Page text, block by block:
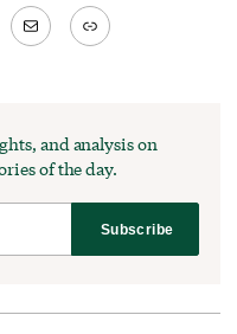
MailLink
and analysis on
of the day.
Subscribe